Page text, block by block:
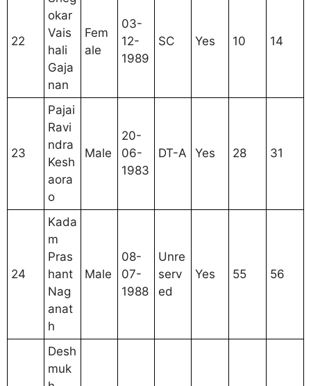
22
okar
Vais
hali
Gaja
nan
Fem
ale
03-
12-
1989
SC Yes 10 14
23
Pajai
Ravi
ndra
Kesh
aora
o
Male
20-
06-
1983
DT-A Yes 28 31
24
Kada
m
Pras
hant
Nag
anat
h
Male
08-
07-
1988
Unre
serv
ed
Yes 55 56
Desh
muk